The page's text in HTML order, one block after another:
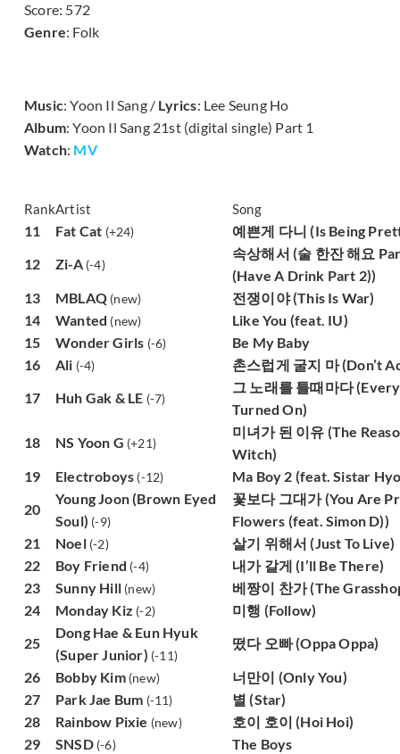
Score: 572
Genre: Folk
Music: Yoon Il Sang / Lyrics: Lee Seung Ho
Album: Yoon Il Sang 21st (digital single) Part 1
Watch: MV
RankArtist Song
11 Fat Cat (+24)
예쁜게 다니 (Is Being
12
Zi-A (-4)
속상해서 (술 한잔 해요
(Have A Drink Part 2))
13
MBLAQ (new)
전쟁이야 (This Is War)
14
Wanted (new)
Like You (feat. IU)
15
Wonder Girls (-6)
Be My Baby
16
Ali (-4)
촌스럽게 굴지 마 (Don’t
17
Huh Gak & LE (-7)
그 노래를 틀때마다
Turned On)
18
NS Yoon G (+21)
미녀가 된 이유 (The
Witch)
19
Electroboys (-12)
Ma Boy 2 (feat. Sistar
20
Young Joon (Brown Eyed
Soul) (-9)
꽃보다 그대가 (You Are
Flowers (feat. Simon D))
21
Noel (-2)
살기 위해서 (Just To Live)
22
Boy Friend (-4)
내가 갈게 (I’ll Be There)
23
Sunny Hill (new)
베짱이 찬가 (The
24
Monday Kiz (-2)
미행 (Follow)
25
Dong Hae & Eun Hyuk
(Super Junior) (-11)
떴다 오빠 (Oppa Oppa)
26
Bobby Kim (new)
너만이 (Only You)
27
Park Jae Bum (-11)
별 (Star)
28
Rainbow Pixie (new)
호이 호이 (Hoi Hoi)
29
SNSD (-6)
The Boys